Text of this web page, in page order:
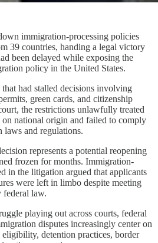
immigration-processing policies
39 countries, handing a legal victory
been delayed while exposing the
policy in the United States.
had stalled decisions involving
green cards, and citizenship
the restrictions unlawfully treated
national origin and failed to comply
and regulations.
represents a potential reopening
frozen for months. Immigration-
in the litigation argued that applicants
were left in limbo despite meeting
federal law.
playing out across courts, federal
disputes increasingly center on
detention practices, border